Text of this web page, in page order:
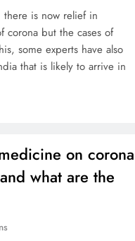
is now relief in
corona but the cases of
some experts have also
that is likely to arrive in
on corona
what are the